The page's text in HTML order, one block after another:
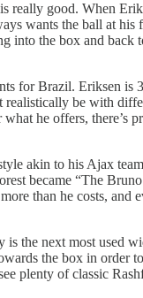
really good. When
wants the ball at his
into the box and back
for Brazil. Eriksen is
be with
he offers, there’s
akin to his Ajax
became “The
than he costs, and
is the next most used
the box in order
plenty of classic